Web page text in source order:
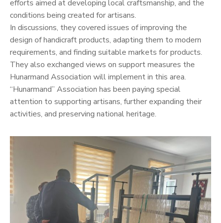
efforts aimed at developing local craftsmanship, and the
conditions being created for artisans.
In discussions, they covered issues of improving the
design of handicraft products, adapting them to modern
requirements, and finding suitable markets for products.
They also exchanged views on support measures the
Hunarmand Association will implement in this area.
“Hunarmand” Association has been paying special
attention to supporting artisans, further expanding their
activities, and preserving national heritage.